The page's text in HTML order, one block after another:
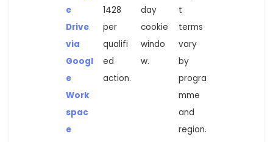
e
Drive
via
Googl
e
Work
spac
e
1428
per
qualifi
ed
action.
day
cookie
windo
w.
t
terms
vary
by
progra
mme
and
region.